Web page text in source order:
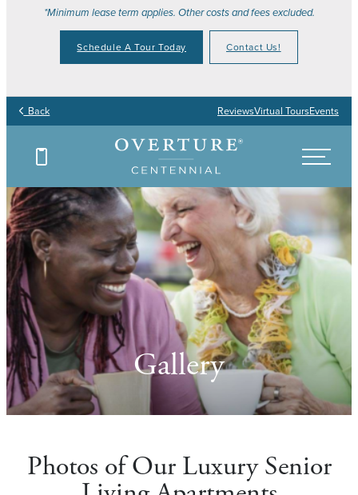
*Minimum lease term applies. Other costs and fees excluded.
Schedule A Tour Today Contact Us!
Back ReviewsVirtual ToursEvents
Gallery
Photos of Our Luxury Senior